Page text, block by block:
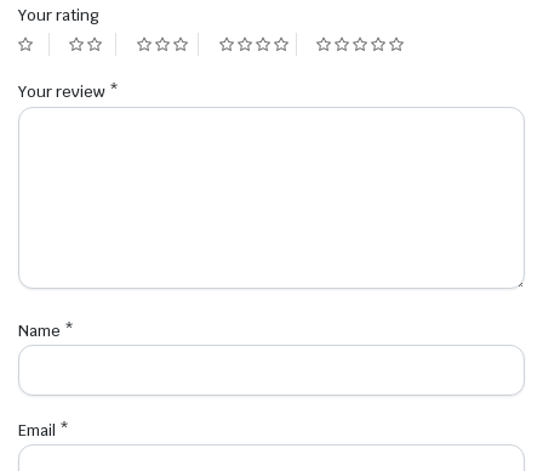
Your rating
Your review *
Name *
Email *